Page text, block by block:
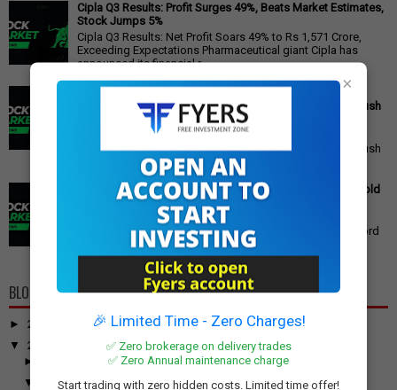
×
🎉 Limited Time - Zero Charges!
✅ Zero brokerage on delivery trades
✅ Zero Annual maintenance charge
Start trading with zero hidden costs. Limited time offer!
Cipla Q3 Results: Profit Surges 49%, Beats Market Estimates,
Stock Jumps 5%
Cipla Q3 Results: Net Profit Soars 49% to Rs 1,571 Crore,
Exceeding Expectations Pharmaceutical giant Cipla has
announced its financial r...
Reforms, Rs 15,000 Job Incentive, and Semiconductor Push
PM Modi's Independence Day 2025 Speech: Major GST
Reforms, Rs 15,000 Job Incentive, and Semiconductor Push
Announced Prime Minister ...
Gold Price Outlook: Weekly Forecast for 24K, 22K, 18K Gold
Gold Price Outlook: What to Expect for 24K, 22K, and 18K
Gold This Week Gold prices in India have recently hit record
highs, driven by op...
BLOG ARCHIVE
► 2026
▼
2025
►
(31)
▼
November (52)